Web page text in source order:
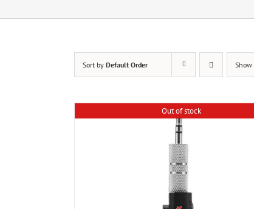
Sort by Default Order Show
Out of stock